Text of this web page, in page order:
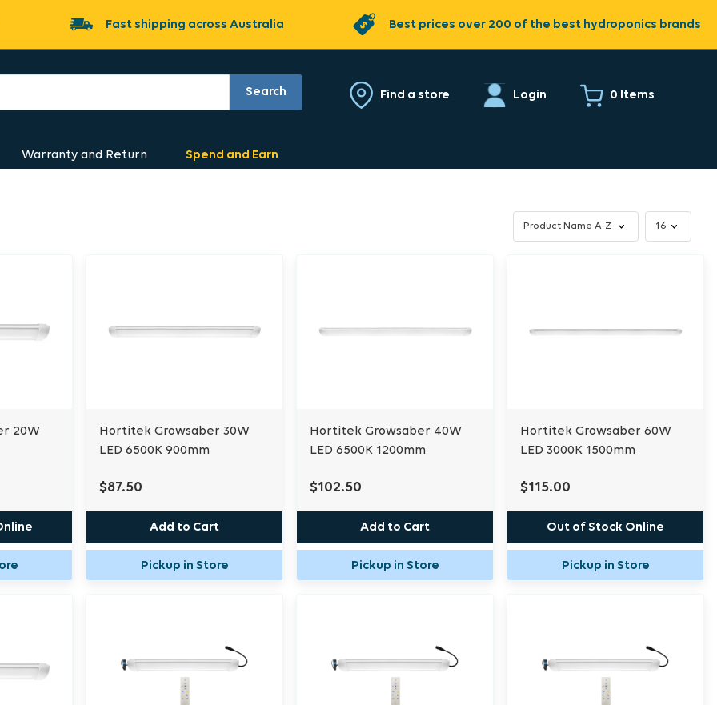
Fast shipping across Australia Best prices over 200 of the best hydroponics brands
Search Find a store Login 0 Items
Warranty and Return Spend and Earn
20W
Hortitek Growsaber 30W
LED 6500K 900mm
$87.50
Add to Cart
Pickup in Store
Hortitek Growsaber 40W
LED 6500K 1200mm
$102.50
Add to Cart
Pickup in Store
Hortitek Growsaber 60W
LED 3000K 1500mm
$115.00
Out of Stock Online
Pickup in Store